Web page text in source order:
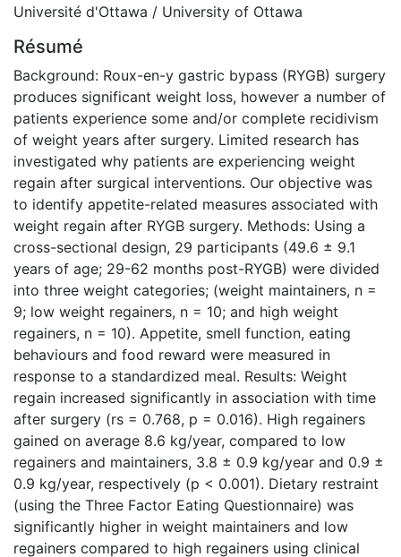
Université d'Ottawa / University of Ottawa
Résumé
Background: Roux-en-y gastric bypass (RYGB) surgery
produces significant weight loss, however a number of
patients experience some and/or complete recidivism
of weight years after surgery. Limited research has
investigated why patients are experiencing weight
regain after surgical interventions. Our objective was
to identify appetite-related measures associated with
weight regain after RYGB surgery. Methods: Using a
cross-sectional design, 29 participants (49.6 ± 9.1
years of age; 29-62 months post-RYGB) were divided
into three weight categories; (weight maintainers, n =
9; low weight regainers, n = 10; and high weight
regainers, n = 10). Appetite, smell function, eating
behaviours and food reward were measured in
response to a standardized meal. Results: Weight
regain increased significantly in association with time
after surgery (rs = 0.768, p = 0.016). High regainers
gained on average 8.6 kg/year, compared to low
regainers and maintainers, 3.8 ± 0.9 kg/year and 0.9 ±
0.9 kg/year, respectively (p < 0.001). Dietary restraint
(using the Three Factor Eating Questionnaire) was
significantly higher in weight maintainers and low
regainers compared to high regainers using clinical